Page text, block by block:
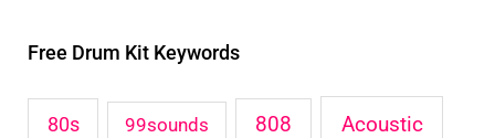
c
h
Free Drum Kit Keywords
80s 99sounds 808 Acoustic